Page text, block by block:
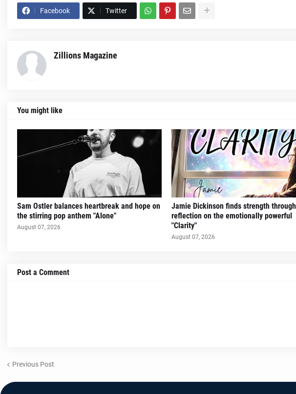
Facebook Twitter
Zillions Magazine
You might like
Sam Ostler balances heartbreak and hope on
the stirring pop anthem "Alone"
August 07, 2026
Jamie Dickinson finds strength through
reflection on the emotionally powerful
"Clarity"
August 07, 2026
Post a Comment
Previous Post